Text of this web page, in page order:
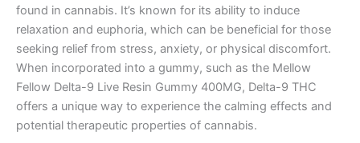
found in cannabis. It’s known for its ability to induce
relaxation and euphoria, which can be beneficial for those
seeking relief from stress, anxiety, or physical discomfort.
When incorporated into a gummy, such as the Mellow
Fellow Delta-9 Live Resin Gummy 400MG, Delta-9 THC
offers a unique way to experience the calming effects and
potential therapeutic properties of cannabis.